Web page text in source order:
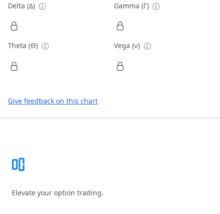
Delta (Δ) Gamma (Γ)
Theta (Θ) Vega (ν)
Give feedback on this chart
Elevate your option trading.